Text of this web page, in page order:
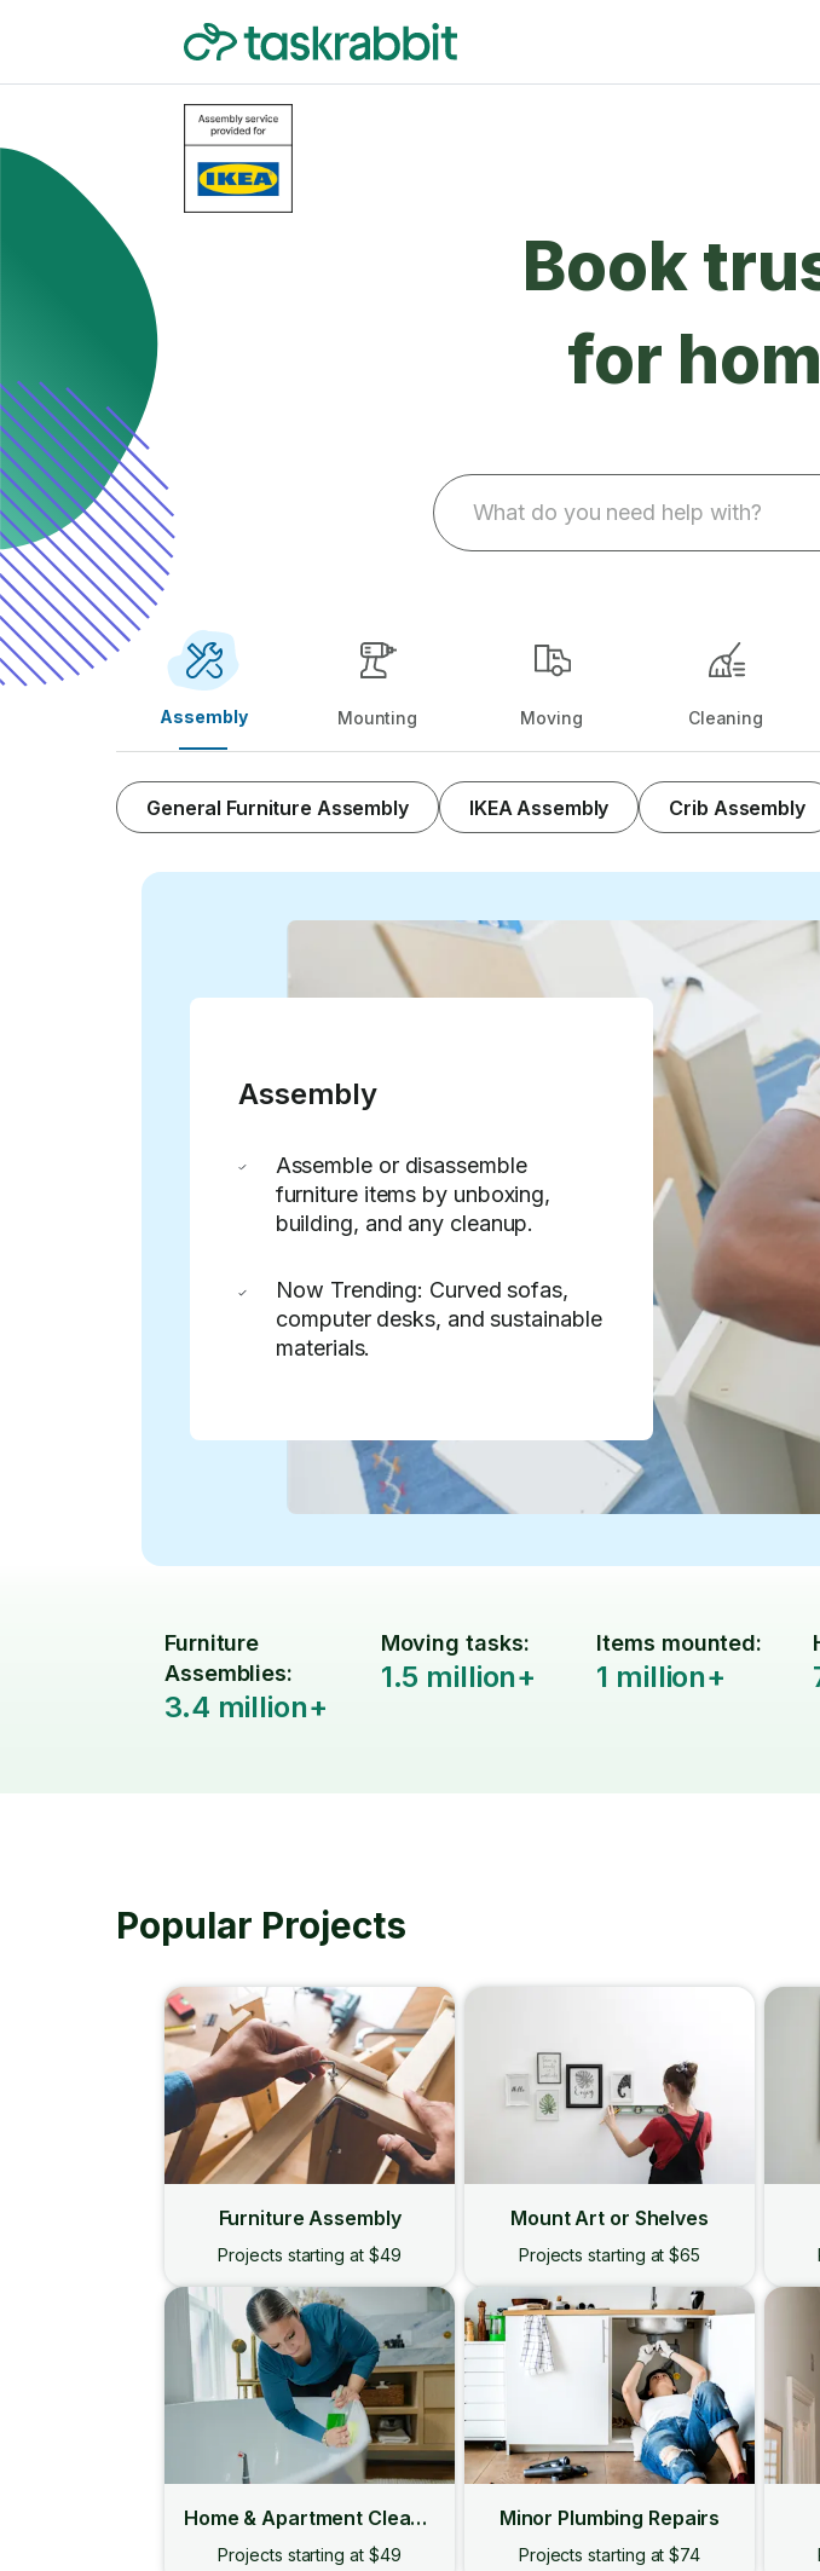
Book
for
Assembly Mounting Moving Cleaning
General Furniture Assembly IKEA Assembly Crib Assembly
Assembly
Assemble or disassemble
furniture items by unboxing,
building, and any cleanup.
Now Trending: Curved sofas,
computer desks, and sustainable
materials.
Furniture
Assemblies:
3.4 million+
Moving tasks:
1.5 million+
Items mounted:
1 million+
Popular Projects
Furniture Assembly
Projects starting at $49
Mount Art or Shelves
Projects starting at $65
Home & Apartment Cleaning
Projects starting at $49
Minor Plumbing Repairs
Projects starting at $74